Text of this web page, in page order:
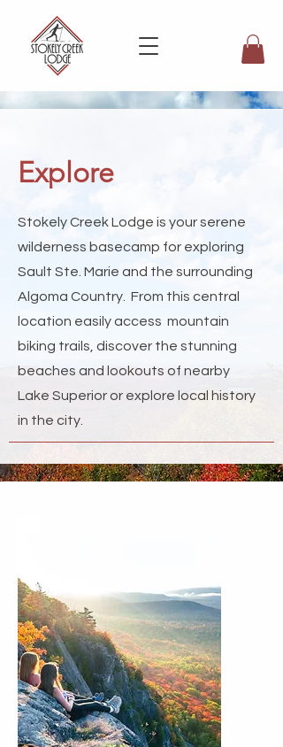
Explore
Stokely Creek Lodge is your serene
wilderness basecamp for exploring
Sault Ste. Marie and the surrounding
Algoma Country. From this central
location easily access mountain
biking trails, discover the stunning
beaches and lookouts of nearby
Lake Superior or explore local history
in the city.